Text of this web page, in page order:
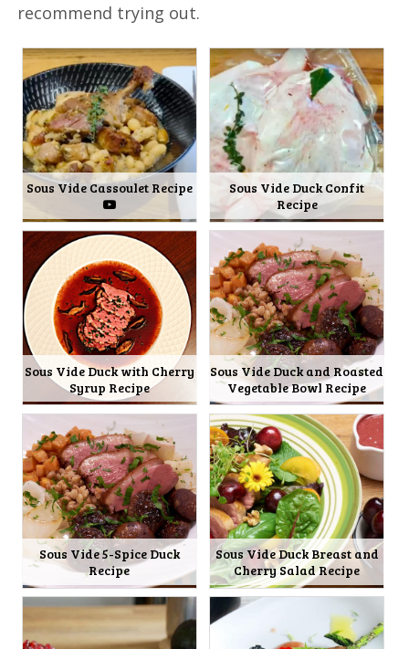
recommend trying out.
Sous Vide Cassoulet Recipe
Sous Vide Duck Confit
Recipe
Sous Vide Duck with Cherry
Syrup Recipe
Sous Vide Duck and Roasted
Vegetable Bowl Recipe
Sous Vide 5-Spice Duck
Recipe
Sous Vide Duck Breast and
Cherry Salad Recipe